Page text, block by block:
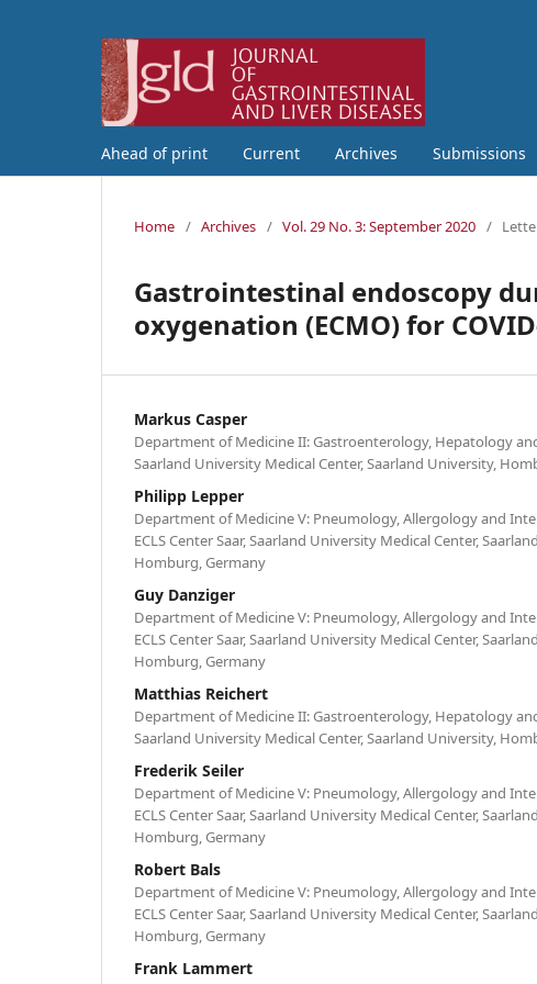
Ahead of print Current Archives Submissions
Home / Archives / Vol. 29 No. 3: September 2020 /
Gastrointestinal endoscopy
oxygenation (ECMO) for
Markus Casper
Department of Medicine II: Gastroenterology, Hepatology
Saarland University Medical Center, Saarland University,
Philipp Lepper
Department of Medicine V: Pneumology, Allergology and
ECLS Center Saar, Saarland University Medical Center,
Homburg, Germany
Guy Danziger
Department of Medicine V: Pneumology, Allergology and
ECLS Center Saar, Saarland University Medical Center,
Homburg, Germany
Matthias Reichert
Department of Medicine II: Gastroenterology, Hepatology
Saarland University Medical Center, Saarland University,
Frederik Seiler
Department of Medicine V: Pneumology, Allergology and
ECLS Center Saar, Saarland University Medical Center,
Homburg, Germany
Robert Bals
Department of Medicine V: Pneumology, Allergology and
ECLS Center Saar, Saarland University Medical Center,
Homburg, Germany
Frank Lammert